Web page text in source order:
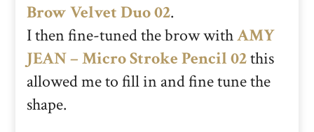
Brow Velvet Duo 02.
I then fine-tuned the brow withAMY
JEAN – Micro Stroke Pencil 02this
allowed me to fill in and fine tune the
shape.